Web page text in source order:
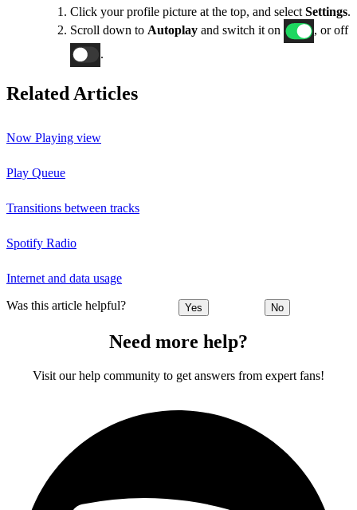
Click your profile picture at the top, and select Settings.
Scroll down to Autoplay and switch it on
, or off
.
Related Articles
Now Playing view
Play Queue
Transitions between tracks
Spotify Radio
Internet and data usage
Was this article helpful? Yes No
Need more help?
Visit our help community to get answers from expert fans!